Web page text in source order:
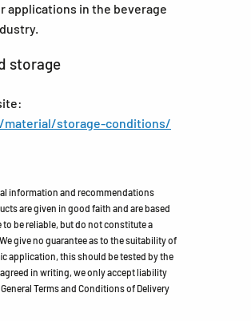
applications in the beverage
storage
material/storage-conditions/
information and recommendations
are given in good faith and are based
be reliable, but do not constitute a
give no guarantee as to the suitability of
application, this should be tested by the
in writing, we only accept liability
Terms and Conditions of Delivery